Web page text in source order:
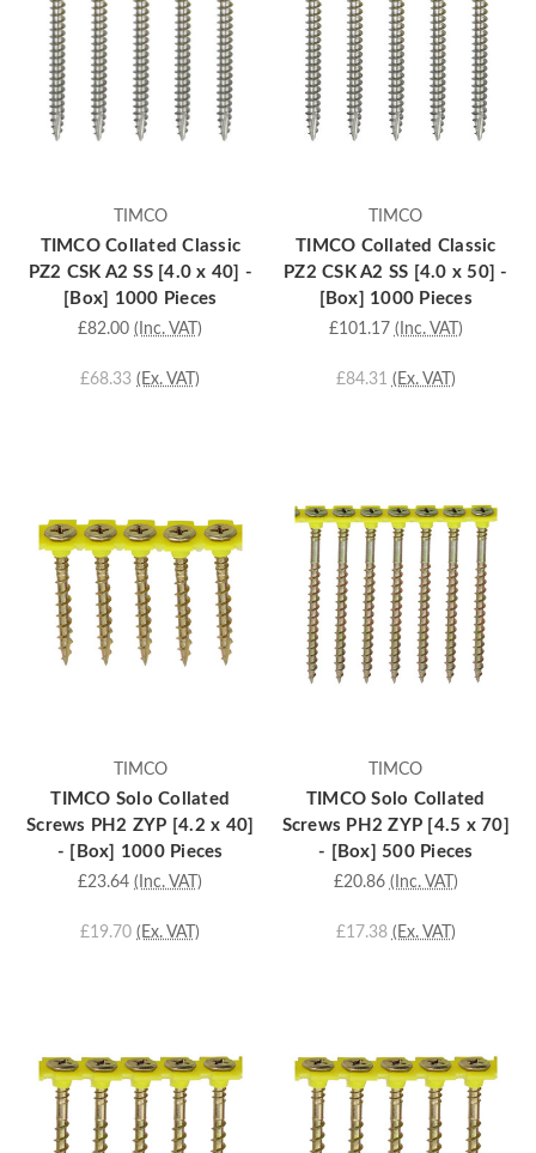
TIMCO
TIMCO Collated Classic
PZ2 CSK A2 SS [4.0 x 40] -
[Box] 1000 Pieces
£82.00 (Inc. VAT)
£68.33 (Ex. VAT)
TIMCO
TIMCO Collated Classic
PZ2 CSK A2 SS [4.0 x 50] -
[Box] 1000 Pieces
£101.17 (Inc. VAT)
£84.31 (Ex. VAT)
TIMCO
TIMCO Solo Collated
Screws PH2 ZYP [4.2 x 40]
- [Box] 1000 Pieces
£23.64 (Inc. VAT)
£19.70 (Ex. VAT)
TIMCO
TIMCO Solo Collated
Screws PH2 ZYP [4.5 x 70]
- [Box] 500 Pieces
£20.86 (Inc. VAT)
£17.38 (Ex. VAT)